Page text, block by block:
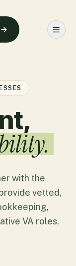
→
with the
vetted,
VA roles.